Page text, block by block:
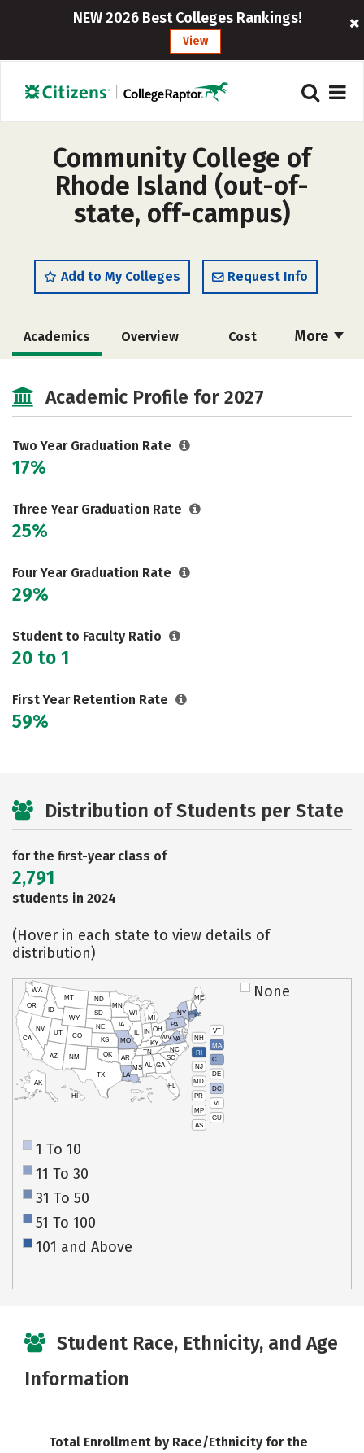
NEW 2026 Best Colleges Rankings!
View
Community College of
Rhode Island (out-of-
state, off-campus)
Add to My Colleges Request Info
More
Academics Overview Cost
Academic Profile for 2027
Two Year Graduation Rate
17%
Three Year Graduation Rate
25%
Four Year Graduation Rate
29%
Student to Faculty Ratio
20 to 1
First Year Retention Rate
59%
Distribution of Students per State
for the first-year class of
2,791
students in 2024
(Hover in each state to view details of
distribution)
VT
NH
MA
RI
CT
NJ
DE
MD
DC
PR
VI
MP
GU
AS
HI
AK
CA
NV
OR
WA
ID
MT
WY
UT
AZ
CO
NM
TX
OK
KS
NE
SD
ND
MN
IA
WI
IL
MO
AR
LA
MS AL
TN
KY
IN
MI
OH
PA
NY
ME
WVVA
NC
SC
GA
FL
None
1 To 10
11 To 30
31 To 50
51 To 100
101 and Above
Student Race, Ethnicity, and Age
Information
Total Enrollment by Race/Ethnicity for the